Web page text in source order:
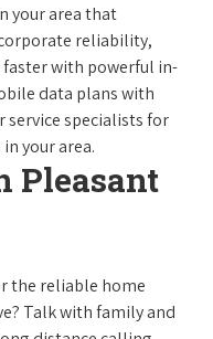
your area that
reliability,
with powerful in-
data plans with
service specialists for
your area.
Pleasant
the reliable home
Talk with family and